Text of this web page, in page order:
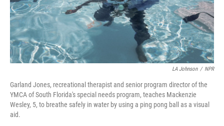
LA Johnson / NPR
Garland Jones, recreational therapist and senior program director of the
YMCA of South Florida's special needs program, teaches Mackenzie
Wesley, 5, to breathe safely in water by using a ping pong ball as a visual
aid.